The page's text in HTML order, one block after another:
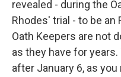
revealed - during the
Rhodes' trial - to be an
Oath Keepers are not
as they have for
after January 6, as